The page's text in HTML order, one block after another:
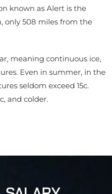
known as Alert is the
only 508 miles from the
meaning continuous ice,
Even in summer, in the
seldom exceed 15c.
and colder.